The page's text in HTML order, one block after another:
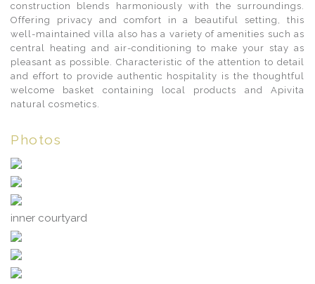
construction blends harmoniously with the surroundings.
Offering privacy and comfort in a beautiful setting, this
well-maintained villa also has a variety of amenities such as
central heating and air-conditioning to make your stay as
pleasant as possible. Characteristic of the attention to detail
and effort to provide authentic hospitality is the thoughtful
welcome basket containing local products and Apivita
natural cosmetics.
Photos
inner courtyard